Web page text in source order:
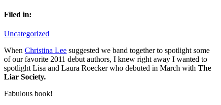
Filed in:
Uncategorized
When Christina Lee suggested we band together to spotlight some
of our favorite 2011 debut authors, I knew right away I wanted to
spotlight Lisa and Laura Roecker who debuted in March with The
Liar Society.
Fabulous book!